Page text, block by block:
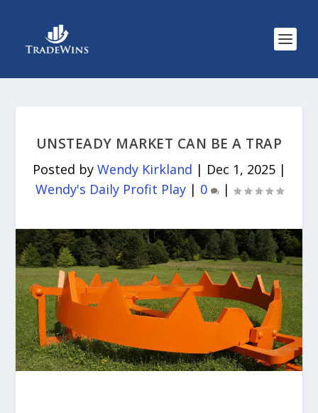
UNSTEADY MARKET CAN BE A TRAP
Posted by Wendy Kirkland | Dec 1, 2025|
Wendy's Daily Profit Play| 0 |